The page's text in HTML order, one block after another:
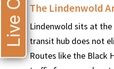
The Lindenwold
Lindenwold sits at the
transit hub does not
Routes like the Black